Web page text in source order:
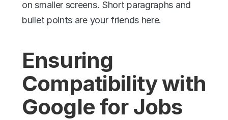
on smaller screens. Short paragraphs and
bullet points are your friends here.
Ensuring
Compatibility with
Google for Jobs